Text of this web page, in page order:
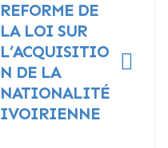
REFORME DE
LA LOI SUR
L’ACQUISITIO
N DE LA
NATIONALITÉ
IVOIRIENNE